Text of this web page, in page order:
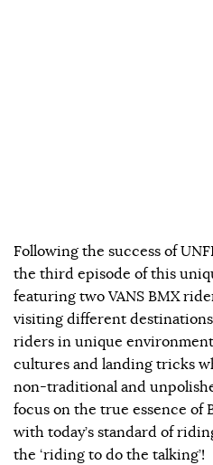
Following the success of
the third episode of this
featuring two VANS BMX
visiting different
riders in unique
cultures and landing tricks
non-traditional and
focus on the true essence of
with today’s standard of
the ‘riding to do the talking’!